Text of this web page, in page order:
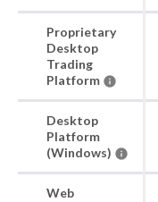
Proprietary
Desktop
Trading
Platform
Desktop
Platform
(Windows)
Web